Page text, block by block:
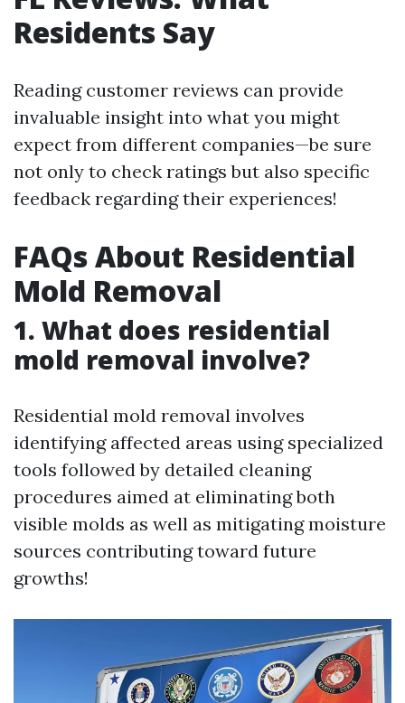
Residents Say
Reading customer reviews can provide
invaluable insight into what you might
expect from different companies—be sure
not only to check ratings but also specific
feedback regarding their experiences!
FAQs About Residential
Mold Removal
1. What does residential
mold removal involve?
Residential mold removal involves
identifying affected areas using specialized
tools followed by detailed cleaning
procedures aimed at eliminating both
visible molds as well as mitigating moisture
sources contributing toward future
growths!